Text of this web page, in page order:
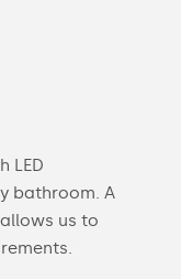
LED
bathroom. A
us to